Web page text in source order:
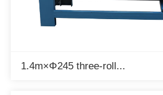
1.4m×Φ245 three-roll...